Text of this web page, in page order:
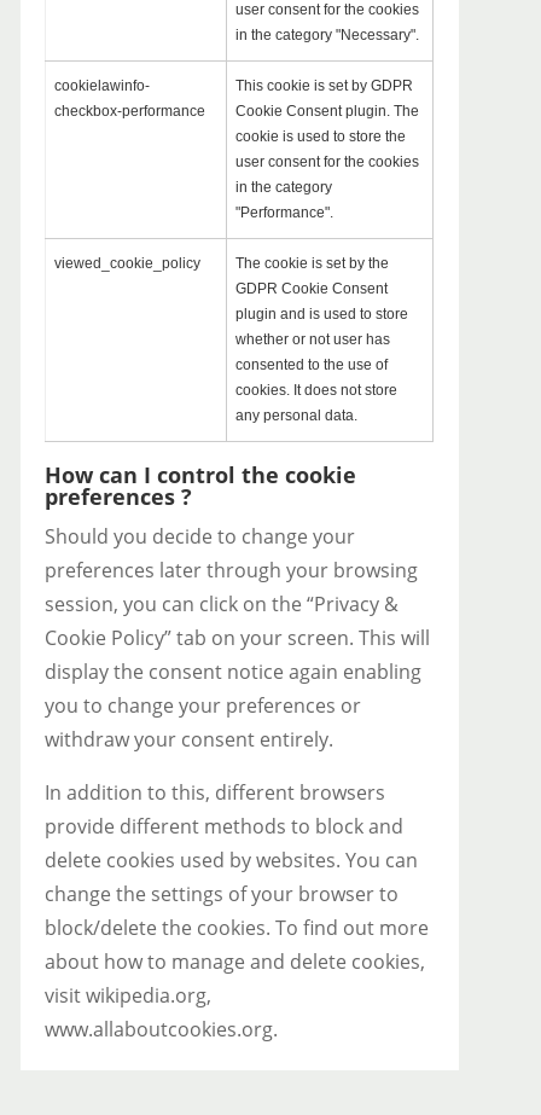
user consent for the cookies
in the category "Necessary".
cookielawinfo-
checkbox-performance
This cookie is set by GDPR
Cookie Consent plugin. The
cookie is used to store the
user consent for the cookies
in the category
"Performance".
viewed_cookie_policy
The cookie is set by the
GDPR Cookie Consent
plugin and is used to store
whether or not user has
consented to the use of
cookies. It does not store
any personal data.
How can I control the cookie
preferences ?
Should you decide to change your
preferences later through your browsing
session, you can click on the “Privacy &
Cookie Policy” tab on your screen. This will
display the consent notice again enabling
you to change your preferences or
withdraw your consent entirely.
In addition to this, different browsers
provide different methods to block and
delete cookies used by websites. You can
change the settings of your browser to
block/delete the cookies. To find out more
about how to manage and delete cookies,
visit wikipedia.org,
www.allaboutcookies.org.